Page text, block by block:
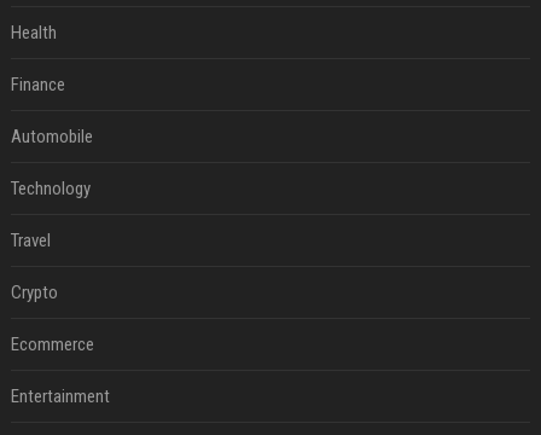
Health
Finance
Automobile
Technology
Travel
Crypto
Ecommerce
Entertainment